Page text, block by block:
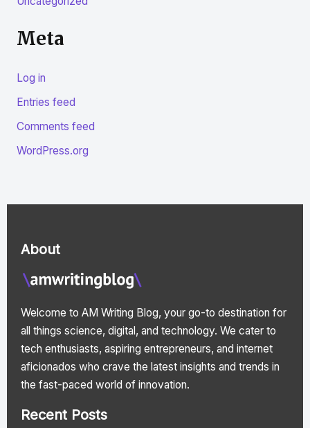
Meta
Log in
Entries feed
Comments feed
WordPress.org
About
Welcome to AM Writing Blog, your go-to destination for
all things science, digital, and technology. We cater to
tech enthusiasts, aspiring entrepreneurs, and internet
aficionados who crave the latest insights and trends in
the fast-paced world of innovation.
Recent Posts